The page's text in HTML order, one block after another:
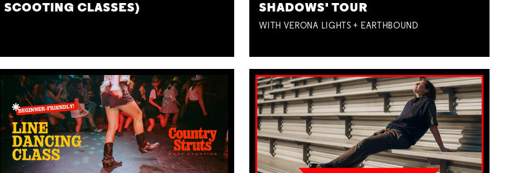
SCOOTING CLASSES)
SHADOWS' TOUR
WITH VERONA LIGHTS + EARTHBOUND